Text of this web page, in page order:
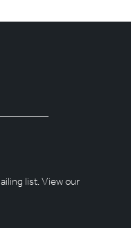
list. View our